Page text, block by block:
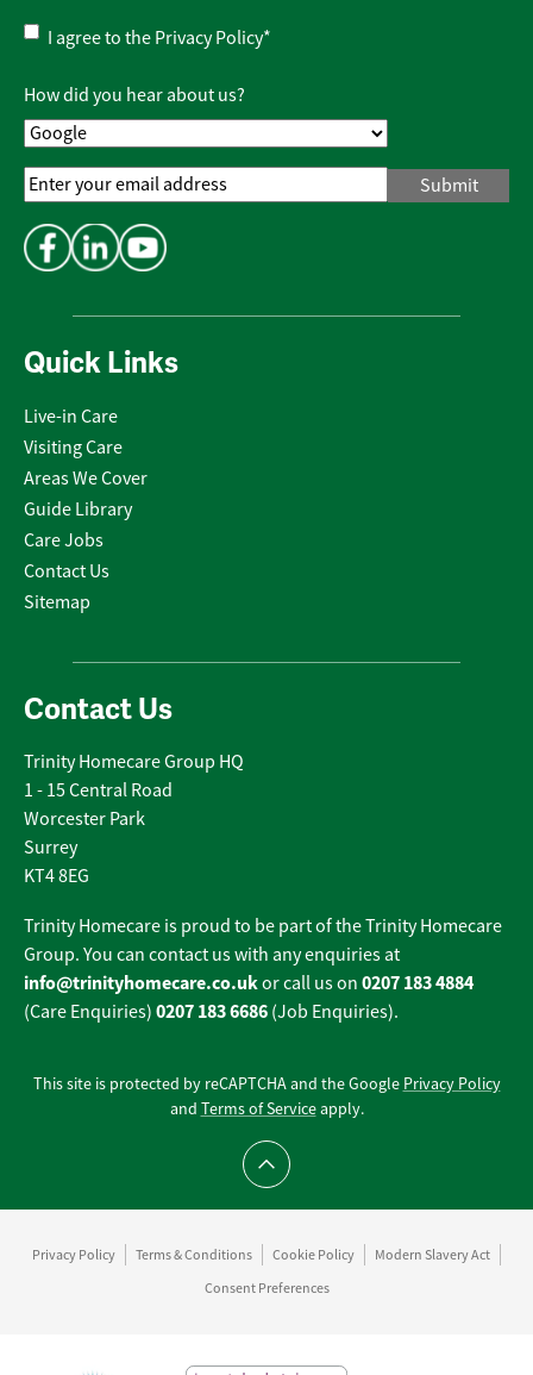
Quick Links
Live-in Care
Visiting Care
Areas We Cover
Guide Library
Care Jobs
Contact Us
Sitemap
Contact Us
Trinity Homecare Group HQ
1 - 15 Central Road
Worcester Park
Surrey
KT4 8EG
Trinity Homecare is proud to be part of the Trinity Homecare
Group. You can contact us with any enquiries at
info@trinityhomecare.co.ukor call us on 0207 183 4884
(Care Enquiries) 0207 183 6686 (Job Enquiries).
Privacy
Policy
I agree to the Privacy Policy*
How did you hear about us?
Email
Address*
This site is protected by reCAPTCHA and the Google Privacy Policy
and Terms of Serviceapply.
Scroll to top
Privacy Policy Terms & Conditions Cookie Policy
Modern Slavery Act
Consent Preferences